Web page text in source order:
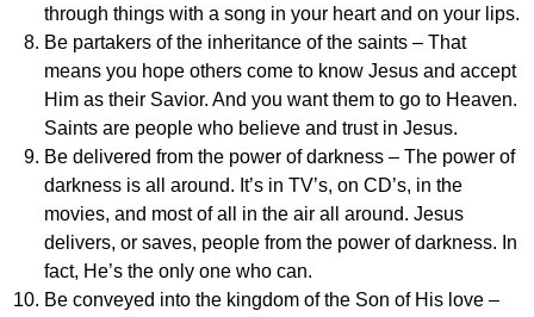
through things with a song in your heart and on your lips.
Be partakers of the inheritance of the saints – That
means you hope others come to know Jesus and accept
Him as their Savior. And you want them to go to Heaven.
Saints are people who believe and trust in Jesus.
Be delivered from the power of darkness – The power of
darkness is all around. It’s in TV’s, on CD’s, in the
movies, and most of all in the air all around. Jesus
delivers, or saves, people from the power of darkness. In
fact, He’s the only one who can.
Be conveyed into the kingdom of the Son of His love –